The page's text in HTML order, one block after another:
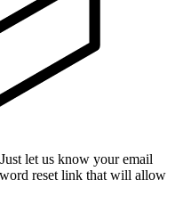
let us know your email
reset link that will allow